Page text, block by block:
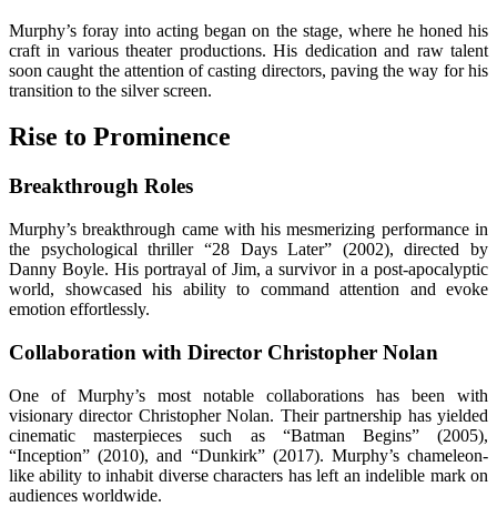
Murphy’s foray into acting began on the stage, where he honed his
craft in various theater productions. His dedication and raw talent
soon caught the attention of casting directors, paving the way for his
transition to the silver screen.
Rise to Prominence
Breakthrough Roles
Murphy’s breakthrough came with his mesmerizing performance in
the psychological thriller “28 Days Later” (2002), directed by
Danny Boyle. His portrayal of Jim, a survivor in a post-apocalyptic
world, showcased his ability to command attention and evoke
emotion effortlessly.
Collaboration with Director Christopher Nolan
One of Murphy’s most notable collaborations has been with
visionary director Christopher Nolan. Their partnership has yielded
cinematic masterpieces such as “Batman Begins” (2005),
“Inception” (2010), and “Dunkirk” (2017). Murphy’s chameleon-
like ability to inhabit diverse characters has left an indelible mark on
audiences worldwide.